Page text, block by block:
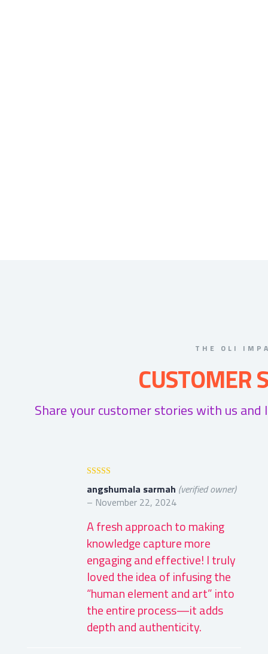
THE OLI
CUSTOMER
Share your customer stories with us
of 5
angshumala sarmah (verified owner)
– November 22, 2024
A fresh approach to making
knowledge capture more
engaging and effective! I truly
loved the idea of infusing the
“human element and art” into
the entire process—it adds
depth and authenticity.